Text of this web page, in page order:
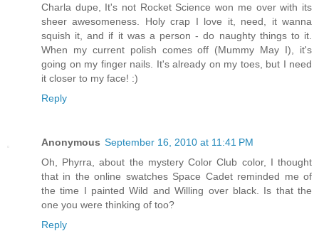
Charla dupe, It's not Rocket Science won me over with its
sheer awesomeness. Holy crap I love it, need, it wanna
squish it, and if it was a person - do naughty things to it.
When my current polish comes off (Mummy May I), it's
going on my finger nails. It's already on my toes, but I need
it closer to my face! :)
Reply
Anonymous September 16, 2010 at 11:41 PM
Oh, Phyrra, about the mystery Color Club color, I thought
that in the online swatches Space Cadet reminded me of
the time I painted Wild and Willing over black. Is that the
one you were thinking of too?
Reply